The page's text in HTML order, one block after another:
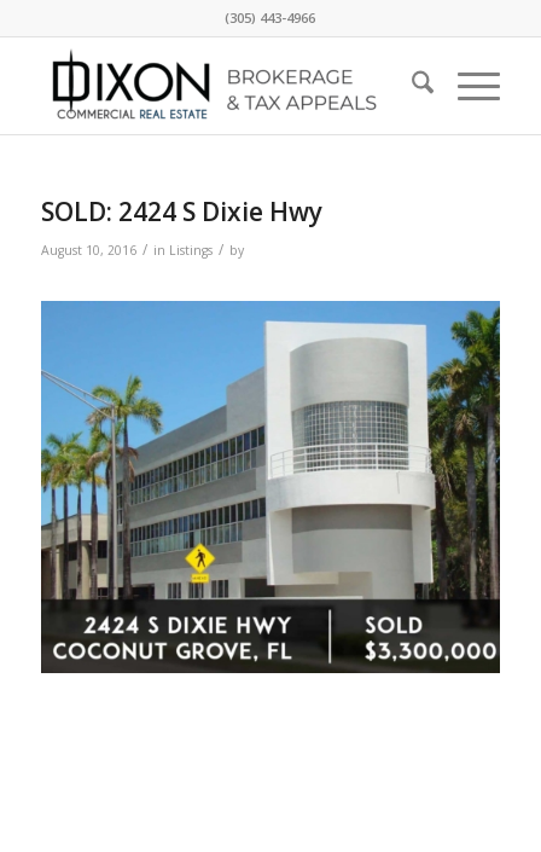
(305) 443-4966
SOLD: 2424 S Dixie Hwy
August 10, 2016 / in Listings / by